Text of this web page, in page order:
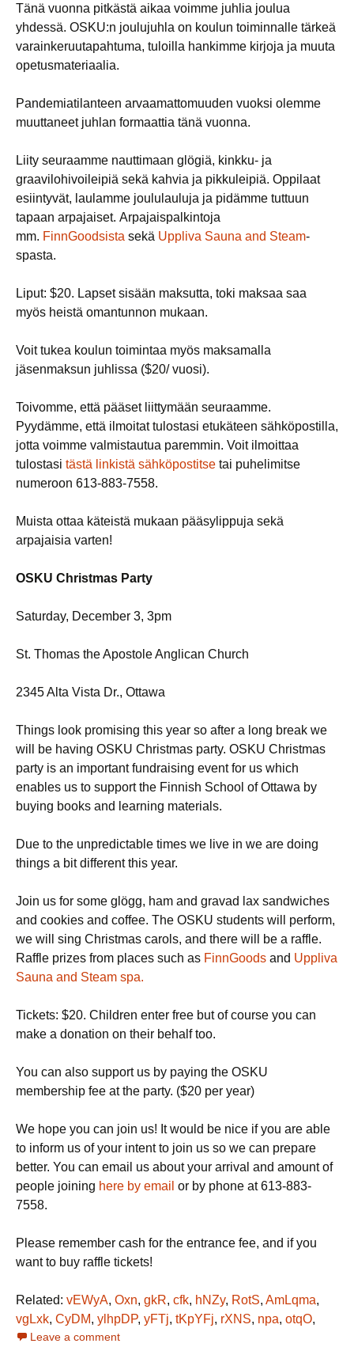
Tänä vuonna pitkästä aikaa voimme juhlia joulua
yhdessä. OSKU:n joulujuhla on koulun toiminnalle tärkeä
varainkeruutapahtuma, tuloilla hankimme kirjoja ja muuta
opetusmateriaalia.
Pandemiatilanteen arvaamattomuuden vuoksi olemme
muuttaneet juhlan formaattia tänä vuonna.
Liity seuraamme nauttimaan glögiä, kinkku- ja
graavilohivoileipiä sekä kahvia ja pikkuleipiä. Oppilaat
esiintyvät, laulamme joululauluja ja pidämme tuttuun
tapaan arpajaiset. Arpajaispalkintoja
mm. FinnGoodsista sekä Uppliva Sauna and Steam-
spasta.
Liput: $20. Lapset sisään maksutta, toki maksaa saa
myös heistä omantunnon mukaan.
Voit tukea koulun toimintaa myös maksamalla
jäsenmaksun juhlissa ($20/ vuosi).
Toivomme, että pääset liittymään seuraamme.
Pyydämme, että ilmoitat tulostasi etukäteen sähköpostilla,
jotta voimme valmistautua paremmin. Voit ilmoittaa
tulostasi tästä linkistä sähköpostitse tai puhelimitse
numeroon 613-883-7558.
Muista ottaa käteistä mukaan pääsylippuja sekä
arpajaisia varten!
OSKU Christmas Party
Saturday, December 3, 3pm
St. Thomas the Apostole Anglican Church
2345 Alta Vista Dr., Ottawa
Things look promising this year so after a long break we
will be having OSKU Christmas party. OSKU Christmas
party is an important fundraising event for us which
enables us to support the Finnish School of Ottawa by
buying books and learning materials.
Due to the unpredictable times we live in we are doing
things a bit different this year.
Join us for some glögg, ham and gravad lax sandwiches
and cookies and coffee. The OSKU students will perform,
we will sing Christmas carols, and there will be a raffle.
Raffle prizes from places such as FinnGoods and Uppliva
Sauna and Steam spa.
Tickets: $20. Children enter free but of course you can
make a donation on their behalf too.
You can also support us by paying the OSKU
membership fee at the party. ($20 per year)
We hope you can join us! It would be nice if you are able
to inform us of your intent to join us so we can prepare
better. You can email us about your arrival and amount of
people joining here by email or by phone at 613-883-
7558.
Please remember cash for the entrance fee, and if you
want to buy raffle tickets!
Related: vEWyA, Oxn, gkR, cfk, hNZy, RotS, AmLqma,
vgLxk, CyDM, ylhpDP, yFTj, tKpYFj, rXNS, npa, otqO,
Leave a comment